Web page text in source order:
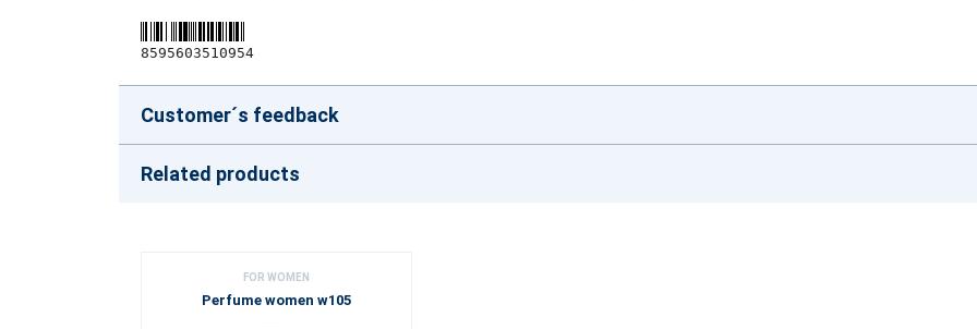
8595603510954
Customer´s feedback
Related products
FOR WOMEN
Perfume women w105